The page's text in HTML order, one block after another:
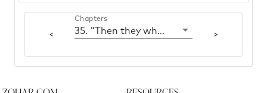
<
Chapters
35. "Then they who feared Hashem spoke to one another" >